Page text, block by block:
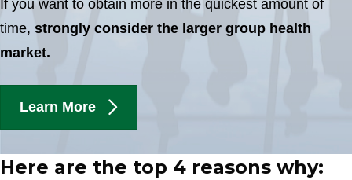
If you want to obtain more in the quickest amount of
time, strongly consider the larger group health
market.
Learn More
Here are the top 4 reasons why: